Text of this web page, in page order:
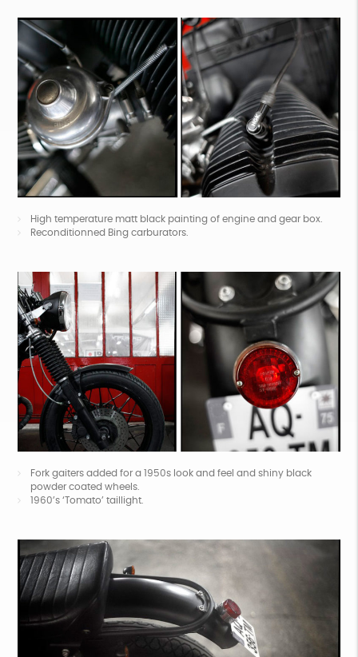
High temperature matt black painting of engine and gear box.
Reconditionned Bing carburators.
Fork gaiters added for a 1950s look and feel and shiny black
powder coated wheels.
1960’s ‘Tomato’ taillight.